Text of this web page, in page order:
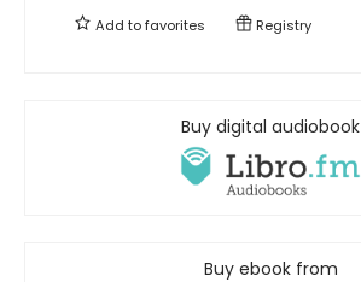
Add tofavorites Registry
Buy digital audiobook
Buy ebook from